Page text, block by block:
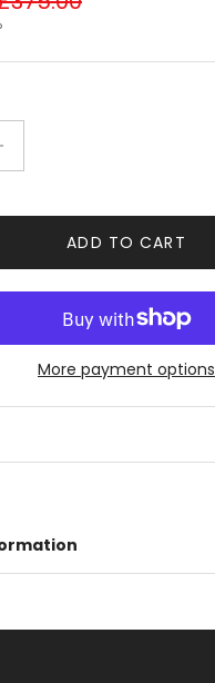
ADD TO CART
More payment options